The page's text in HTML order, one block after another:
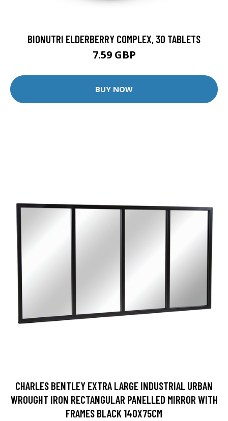
BIONUTRI ELDERBERRY COMPLEX, 30 TABLETS
7.59 GBP
BUY NOW
CHARLES BENTLEY EXTRA LARGE INDUSTRIAL URBAN
WROUGHT IRON RECTANGULAR PANELLED MIRROR WITH
FRAMES BLACK 140X75CM